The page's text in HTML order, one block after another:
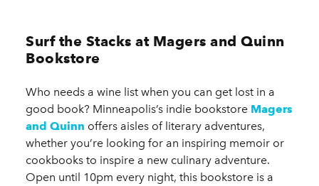
Surf the Stacks at Magers and Quinn
Bookstore
Who needs a wine list when you can get lost in a
good book? Minneapolis’s indie bookstore Magers
and Quinn offers aisles of literary adventures,
whether you’re looking for an inspiring memoir or
cookbooks to inspire a new culinary adventure.
Open until 10pm every night, this bookstore is a